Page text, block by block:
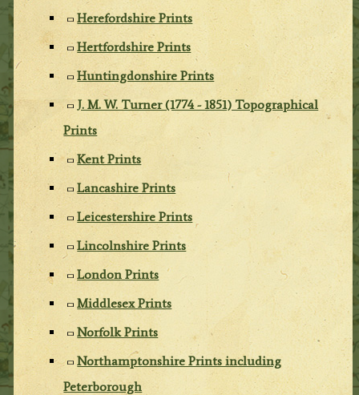
Herefordshire Prints
Hertfordshire Prints
Huntingdonshire Prints
J. M. W. Turner (1774 - 1851) Topographical
Prints
Kent Prints
Lancashire Prints
Leicestershire Prints
Lincolnshire Prints
London Prints
Middlesex Prints
Norfolk Prints
Northamptonshire Prints including
Peterborough